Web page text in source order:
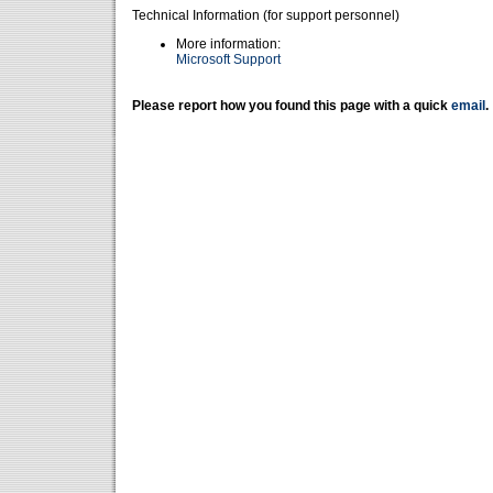
Technical Information (for support personnel)
More information:
Microsoft Support
Please report how you found this page with a quick email .